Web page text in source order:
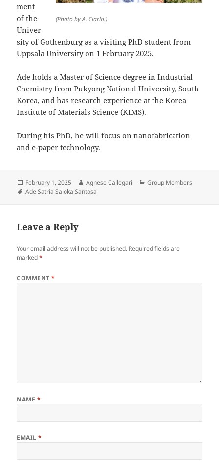
(Photo by A. Ciarlo.)
ment
of the
Univer
sity of Gothenburg as a visiting PhD student from
Uppsala University on 1 February 2025.
Ade holds a Master of Science degree in Industrial
Chemistry from Pukyong National University, South
Korea, and has research experience at the Korea
Institute of Materials Science (KIMS).
During his PhD, he will focus on nanofabrication
and e-paper technology.
Posted
on
February 1, 2025 Author
Agnese Callegari Categories
Group Members
Tags
Ade Satria Saloka Santosa
Leave a Reply
Your email address will not be published. Required fields are
marked*
COMMENT*
NAME *
EMAIL*